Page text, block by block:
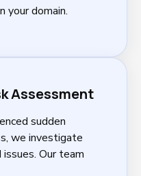
your domain.
Assessment
sudden
we investigate
Our team